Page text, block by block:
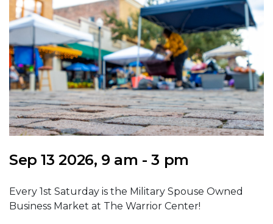
Sep 13 2026, 9 am - 3 pm
Every 1st Saturday is the Military Spouse Owned
Business Market at The Warrior Center!